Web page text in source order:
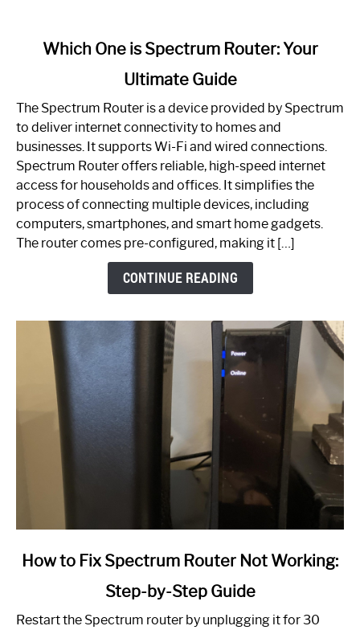
One
is
Spectrum
Router:
Your
Guide
Which One is Spectrum Router: Your
Ultimate Guide
The Spectrum Router is a device provided by Spectrum
to deliver internet connectivity to homes and
businesses. It supports Wi-Fi and wired connections.
Spectrum Router offers reliable, high-speed internet
access for households and offices. It simplifies the
process of connecting multiple devices, including
computers, smartphones, and smart home gadgets.
The router comes pre-configured, making it […]
CONTINUE READING
link
to
How to Fix Spectrum Router Not Working:
Step-by-Step Guide
Restart the Spectrum router by unplugging it for 30